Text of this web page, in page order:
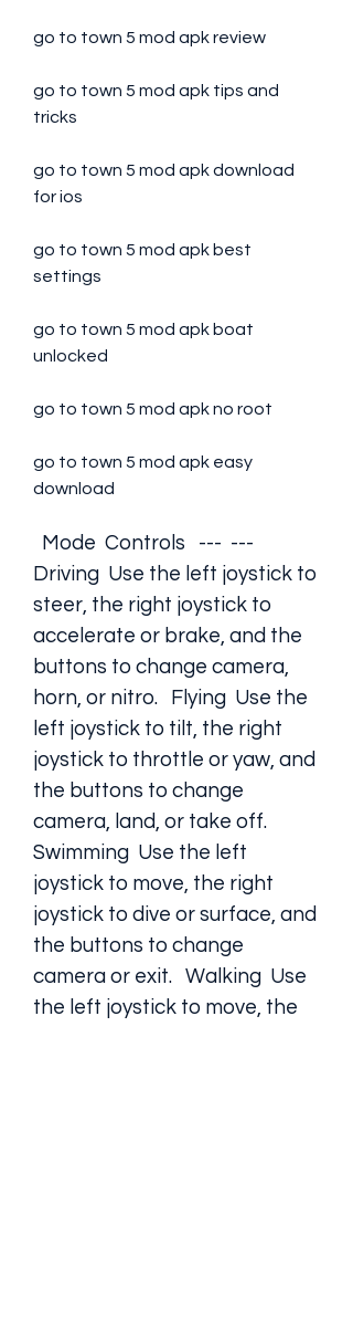
go to town 5 mod apk review
go to town 5 mod apk tips and
tricks
go to town 5 mod apk download
for ios
go to town 5 mod apk best
settings
go to town 5 mod apk boat
unlocked
go to town 5 mod apk no root
go to town 5 mod apk easy
download
Driving  Use the left joystick to
steer, the right joystick to
accelerate or brake, and the
buttons to change camera,
horn, or nitro.   Flying  Use the
left joystick to tilt, the right
joystick to throttle or yaw, and
the buttons to change
camera, land, or take off.
Swimming  Use the left
joystick to move, the right
joystick to dive or surface, and
the buttons to change
camera or exit.   Walking  Use
the left joystick to move, the